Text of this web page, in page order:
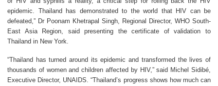
epidemic. Thailand has demonstrated to the world that HIV can be
defeated,” Dr Poonam Khetrapal Singh, Regional Director, WHO South-
East Asia Region, said presenting the certificate of validation to
Thailand in New York.
“Thailand has turned around its epidemic and transformed the lives of
thousands of women and children affected by HIV,” said Michel Sidibé,
Executive Director, UNAIDS. “Thailand’s progress shows how much can